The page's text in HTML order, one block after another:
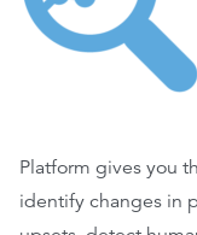
Platform gives you
identify changes in